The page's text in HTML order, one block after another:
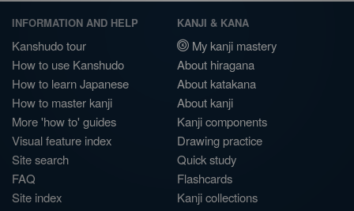
INFORMATION AND HELP
Kanshudo tour
How to use Kanshudo
How to learn Japanese
How to master kanji
More 'how to' guides
Visual feature index
Site search
FAQ
Site index
KANJI & KANA
My kanji mastery
About hiragana
About katakana
About kanji
Kanji components
Drawing practice
Quick study
Flashcards
Kanji collections